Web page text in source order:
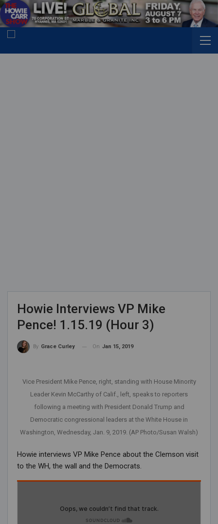
Howie Interviews VP Mike
Pence! 1.15.19 (Hour 3)
By Grace Curley On Jan 15, 2019
Vice President Mike Pence, right, standing with House Minority
Leader Kevin McCarthy of Calif., left, speaks to reporters
following a meeting with President Donald Trump and
Democratic congressional leaders at the White House in
Washington, Wednesday, Jan. 9, 2019. (AP Photo/Susan Walsh)
Howie interviews VP Mike Pence about the Clemson visit
to the WH, the wall and the Democrats.